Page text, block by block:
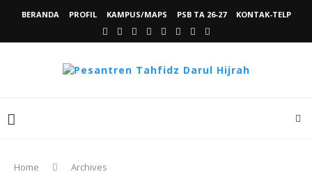
BERANDA PROFIL KAMPUS/MAPS PSB TA 26-27 KONTAK-TELP
Home Archives